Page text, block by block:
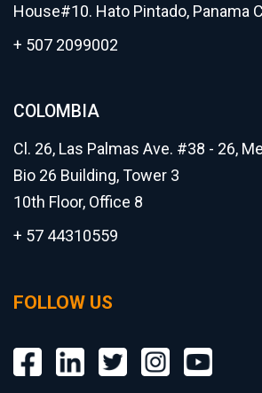
House#10. Hato Pintado, Panama
+ 507 2099002
COLOMBIA
Cl. 26, Las Palmas Ave. #38 - 26,
Bio 26 Building, Tower 3
10th Floor, Office 8
+ 57 44310559
FOLLOW US